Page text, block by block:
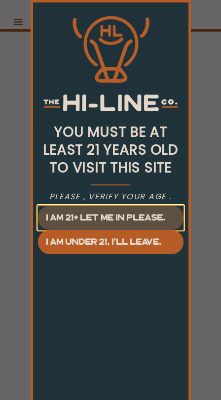
YOU MUST BE AT
LEAST 21 YEARS OLD
TO VISIT THIS SITE
PLEASE , VERIFY YOUR AGE .
I AM 21+ LET ME IN PLEASE.
I AM UNDER 21, I'LL LEAVE.